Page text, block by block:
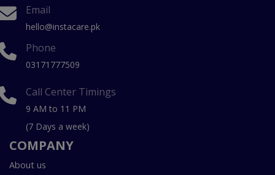
Email
hello@instacare.pk
Phone
03171777509
Call Center Timings
9 AM to 11 PM
(7 Days a week)
COMPANY
About us